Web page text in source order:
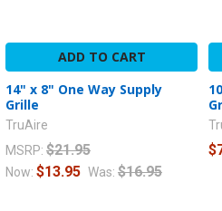
ADD TO CART
14" x 8" One Way Supply
Grille
TruAire
MSRP: $21.95
Now: $13.95 Was: $16.95